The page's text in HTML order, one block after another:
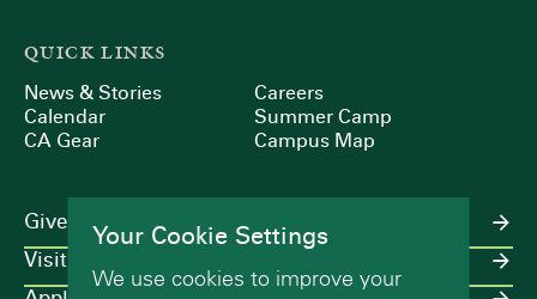
QUICK LINKS
News & Stories
Calendar
CA Gear
Careers
Summer Camp
Campus Map
Give
Visit
Your Cookie Settings
We use cookies to improve your